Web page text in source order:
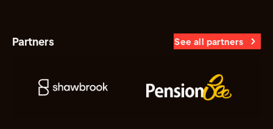
Partners See all partners